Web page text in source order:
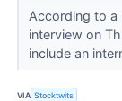
According to a
interview on
include an
VIA Stocktwits